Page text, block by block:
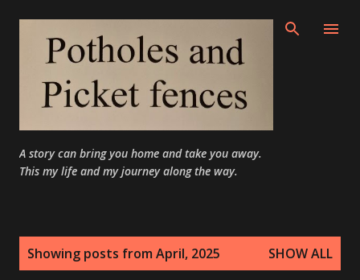
Skip to main content
A story can bring you home and take you away.
This my life and my journey along the way.
Showing posts from April, 2025 SHOW ALL